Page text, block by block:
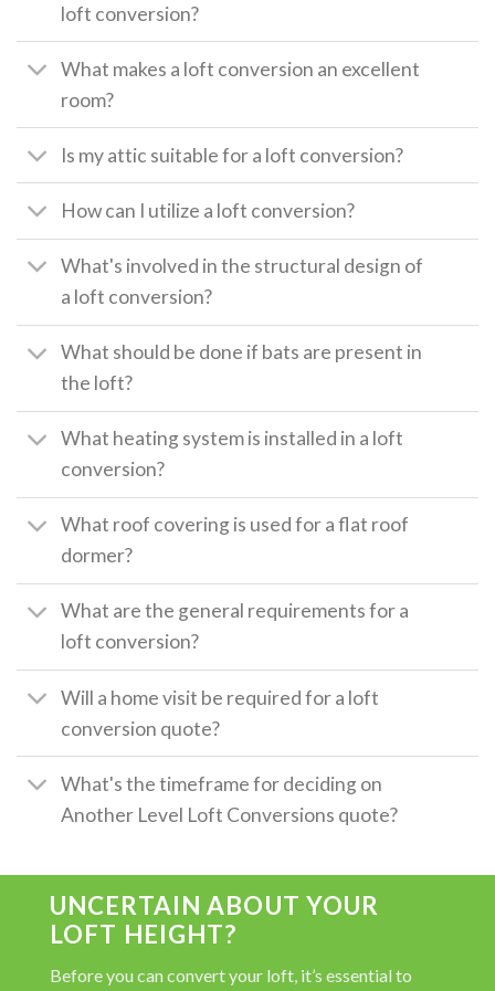
loft conversion?
What makes a loft conversion an excellent
room?
Is my attic suitable for a loft conversion?
How can I utilize a loft conversion?
What's involved in the structural design of
a loft conversion?
What should be done if bats are present in
the loft?
What heating system is installed in a loft
conversion?
What roof covering is used for a flat roof
dormer?
What are the general requirements for a
loft conversion?
Will a home visit be required for a loft
conversion quote?
What's the timeframe for deciding on
Another Level Loft Conversions quote?
UNCERTAIN ABOUT YOUR
LOFT HEIGHT?
Before you can convert your loft, it’s essential to